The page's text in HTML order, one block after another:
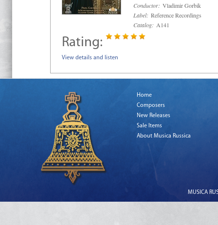
Conductor: Vladimir Gorbik
Label: Reference Recordings
Catalog: A141
Rating:
View details and listen
Home
Composers
New Releases
Sale Items
About Musica Russica
MUSICA